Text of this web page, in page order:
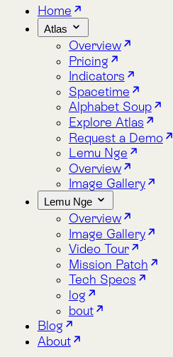
Alphabet Soup
Explore Atlas
Request a Demo
Lemu Nge
Overview
Image Gallery
Lemu Nge
Overview
Image Gallery
Video Tour
Mission Patch
Tech Specs
log
bout
Blog
About
Water
Water Risk (Aqueduct)